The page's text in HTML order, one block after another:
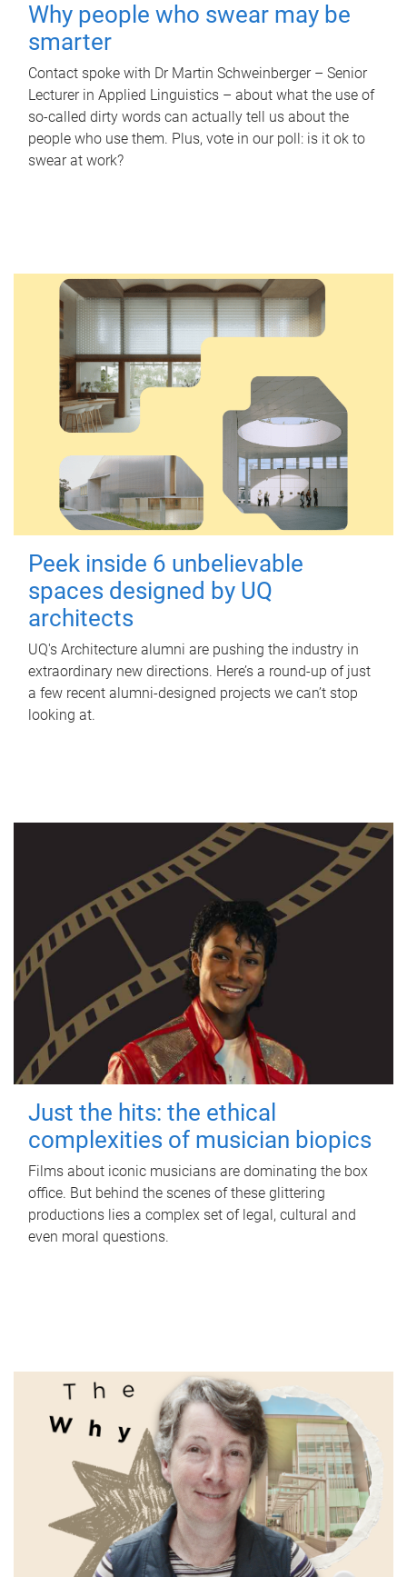
Why people who swear may be
smarter
Contact spoke with Dr Martin Schweinberger – Senior
Lecturer in Applied Linguistics – about what the use of
so-called dirty words can actually tell us about the
people who use them. Plus, vote in our poll: is it ok to
swear at work?
Peek inside 6 unbelievable
spaces designed by UQ
architects
UQ's Architecture alumni are pushing the industry in
extraordinary new directions. Here’s a round-up of just
a few recent alumni-designed projects we can’t stop
looking at.
Just the hits: the ethical
complexities of musician biopics
Films about iconic musicians are dominating the box
office. But behind the scenes of these glittering
productions lies a complex set of legal, cultural and
even moral questions.